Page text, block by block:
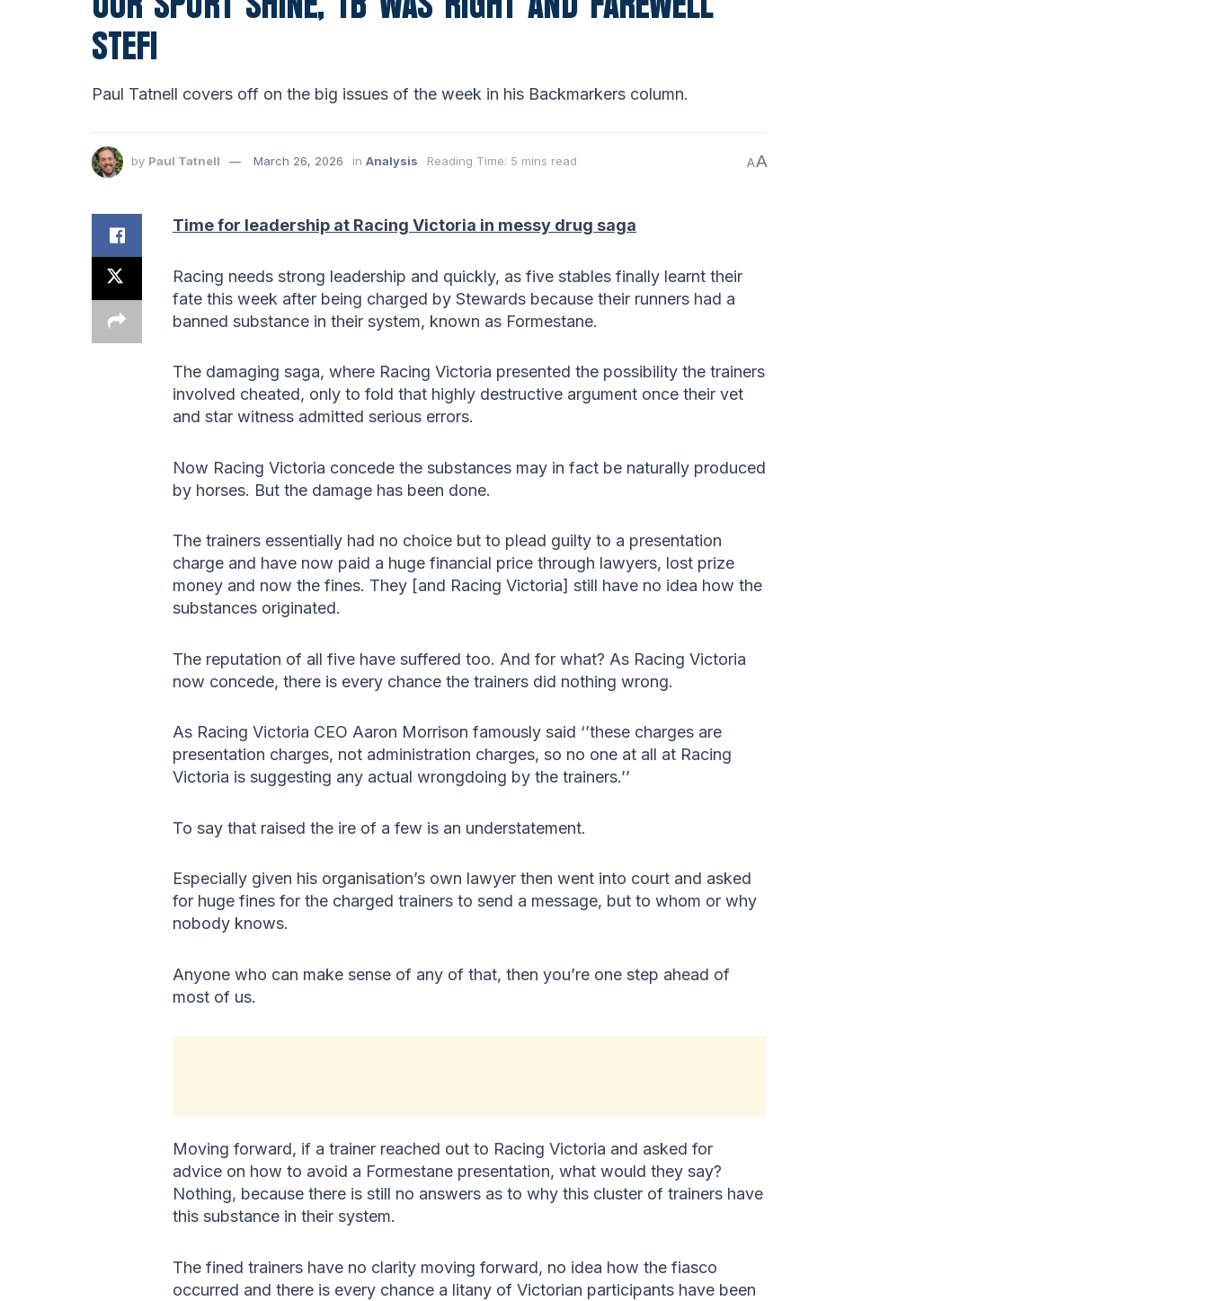
STEFI
Paul Tatnell covers off on the big issues of the week in his Backmarkers column.
by Paul Tatnell March 26, 2026 in Analysis Reading Time: 5 mins read AA
Time for leadership at Racing Victoria in messy drug saga
Racing needs strong leadership and quickly, as five stables finally learnt their
fate this week after being charged by Stewards because their runners had a
banned substance in their system, known as Formestane.
The damaging saga, where Racing Victoria presented the possibility the trainers
involved cheated, only to fold that highly destructive argument once their vet
and star witness admitted serious errors.
Now Racing Victoria concede the substances may in fact be naturally produced
by horses. But the damage has been done.
The trainers essentially had no choice but to plead guilty to a presentation
charge and have now paid a huge financial price through lawyers, lost prize
money and now the fines. They [and Racing Victoria] still have no idea how the
substances originated.
The reputation of all five have suffered too. And for what? As Racing Victoria
now concede, there is every chance the trainers did nothing wrong.
As Racing Victoria CEO Aaron Morrison famously said ‘’these charges are
presentation charges, not administration charges, so no one at all at Racing
Victoria is suggesting any actual wrongdoing by the trainers.’’
To say that raised the ire of a few is an understatement.
Especially given his organisation’s own lawyer then went into court and asked
for huge fines for the charged trainers to send a message, but to whom or why
nobody knows.
Anyone who can make sense of any of that, then you’re one step ahead of
most of us.
Moving forward, if a trainer reached out to Racing Victoria and asked for
advice on how to avoid a Formestane presentation, what would they say?
Nothing, because there is still no answers as to why this cluster of trainers have
this substance in their system.
The fined trainers have no clarity moving forward, no idea how the fiasco
occurred and there is every chance a litany of Victorian participants have been